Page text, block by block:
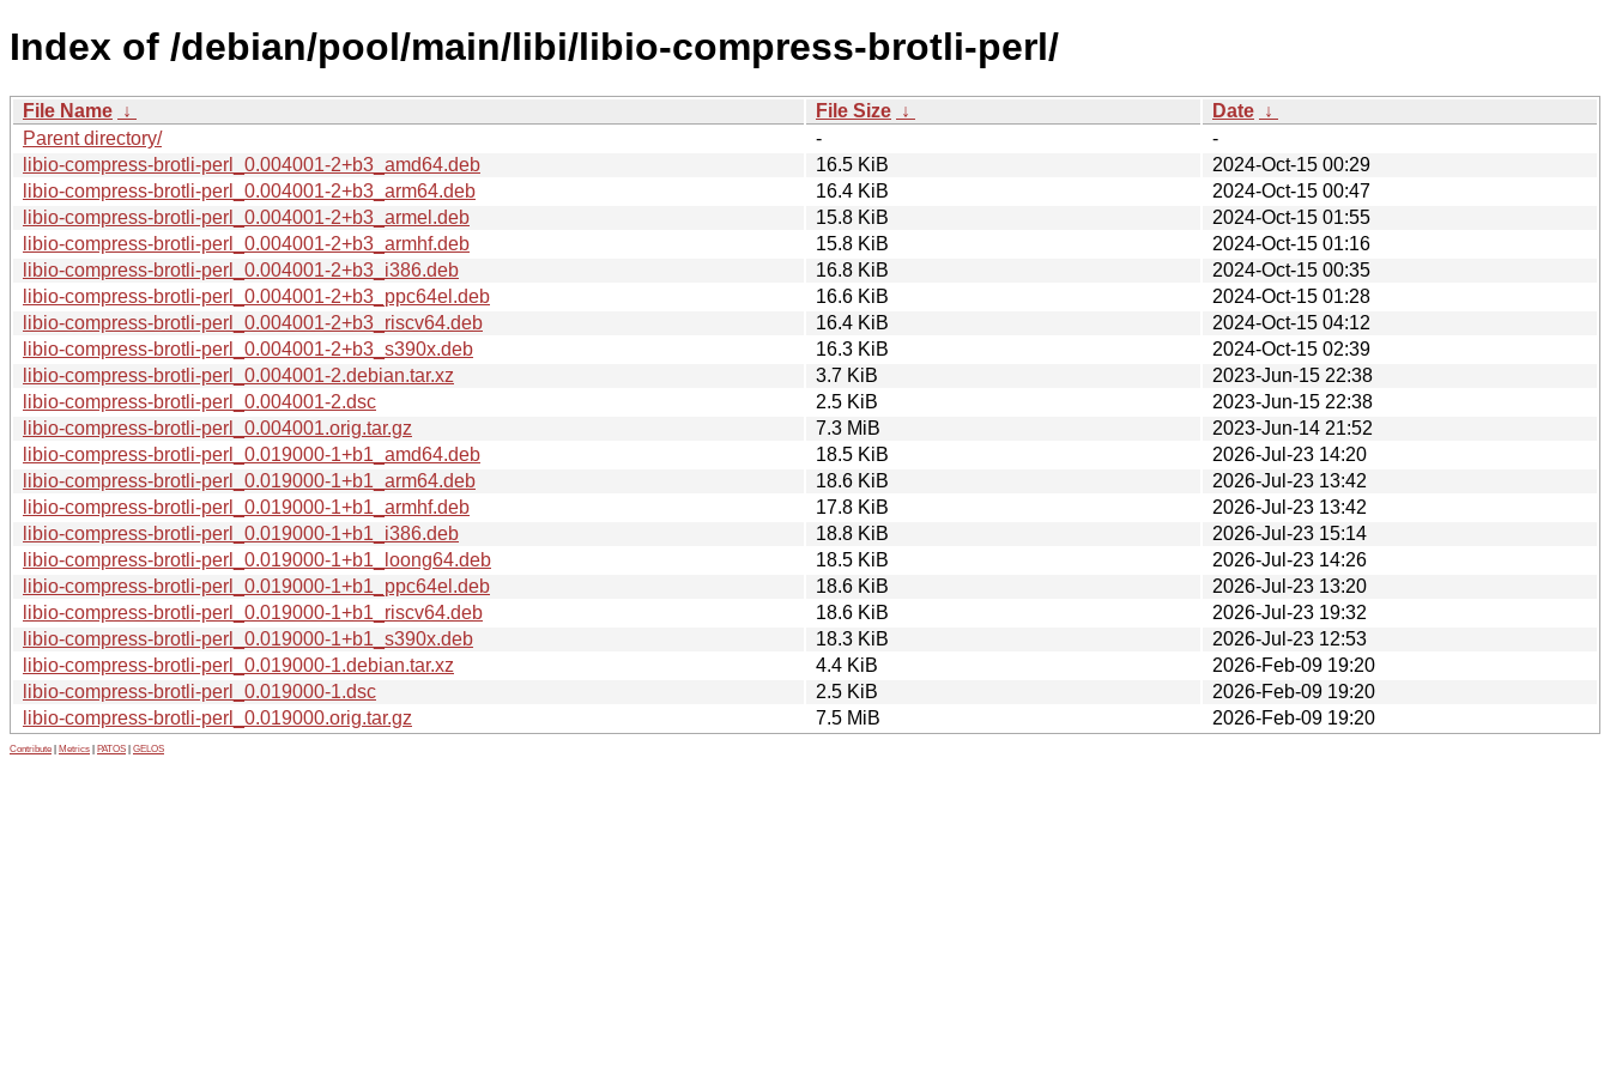
Index of /debian/pool/main/libi/libio-compress-brotli-perl/
File Name ↓ File Size ↓ Date ↓
Parent directory/
-
-
libio-compress-brotli-perl_0.004001-2+b3_amd64.deb
16.5 KiB
2024-Oct-15 00:29
libio-compress-brotli-perl_0.004001-2+b3_arm64.deb
16.4 KiB
2024-Oct-15 00:47
libio-compress-brotli-perl_0.004001-2+b3_armel.deb
15.8 KiB
2024-Oct-15 01:55
libio-compress-brotli-perl_0.004001-2+b3_armhf.deb
15.8 KiB
2024-Oct-15 01:16
libio-compress-brotli-perl_0.004001-2+b3_i386.deb
16.8 KiB
2024-Oct-15 00:35
libio-compress-brotli-perl_0.004001-2+b3_ppc64el.deb
16.6 KiB
2024-Oct-15 01:28
libio-compress-brotli-perl_0.004001-2+b3_riscv64.deb
16.4 KiB
2024-Oct-15 04:12
libio-compress-brotli-perl_0.004001-2+b3_s390x.deb
16.3 KiB
2024-Oct-15 02:39
libio-compress-brotli-perl_0.004001-2.debian.tar.xz
3.7 KiB
2023-Jun-15 22:38
libio-compress-brotli-perl_0.004001-2.dsc
2.5 KiB
2023-Jun-15 22:38
libio-compress-brotli-perl_0.004001.orig.tar.gz
7.3 MiB
2023-Jun-14 21:52
libio-compress-brotli-perl_0.019000-1+b1_amd64.deb
18.5 KiB
2026-Jul-23 14:20
libio-compress-brotli-perl_0.019000-1+b1_arm64.deb
18.6 KiB
2026-Jul-23 13:42
libio-compress-brotli-perl_0.019000-1+b1_armhf.deb
17.8 KiB
2026-Jul-23 13:42
libio-compress-brotli-perl_0.019000-1+b1_i386.deb
18.8 KiB
2026-Jul-23 15:14
libio-compress-brotli-perl_0.019000-1+b1_loong64.deb
18.5 KiB
2026-Jul-23 14:26
libio-compress-brotli-perl_0.019000-1+b1_ppc64el.deb
18.6 KiB
2026-Jul-23 13:20
libio-compress-brotli-perl_0.019000-1+b1_riscv64.deb
18.6 KiB
2026-Jul-23 19:32
libio-compress-brotli-perl_0.019000-1+b1_s390x.deb
18.3 KiB
2026-Jul-23 12:53
libio-compress-brotli-perl_0.019000-1.debian.tar.xz
4.4 KiB
2026-Feb-09 19:20
libio-compress-brotli-perl_0.019000-1.dsc
2.5 KiB
2026-Feb-09 19:20
libio-compress-brotli-perl_0.019000.orig.tar.gz
7.5 MiB 2026-Feb-09 19:20
Contribute Metrics PATOS GELOS